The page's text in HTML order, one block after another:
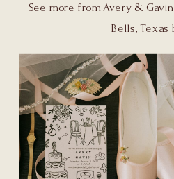
See more from Avery &
Bells, Texas